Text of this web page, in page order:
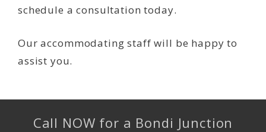
schedule a consultation today.
Our accommodating staff will be happy to
assist you.
Call NOW for a Bondi Junction